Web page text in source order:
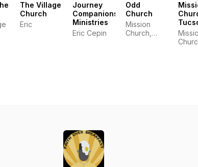
The Village
Church
Eric
Journey
Companions
Ministries
Eric Cepin
Odd
Church
Mission
Church,